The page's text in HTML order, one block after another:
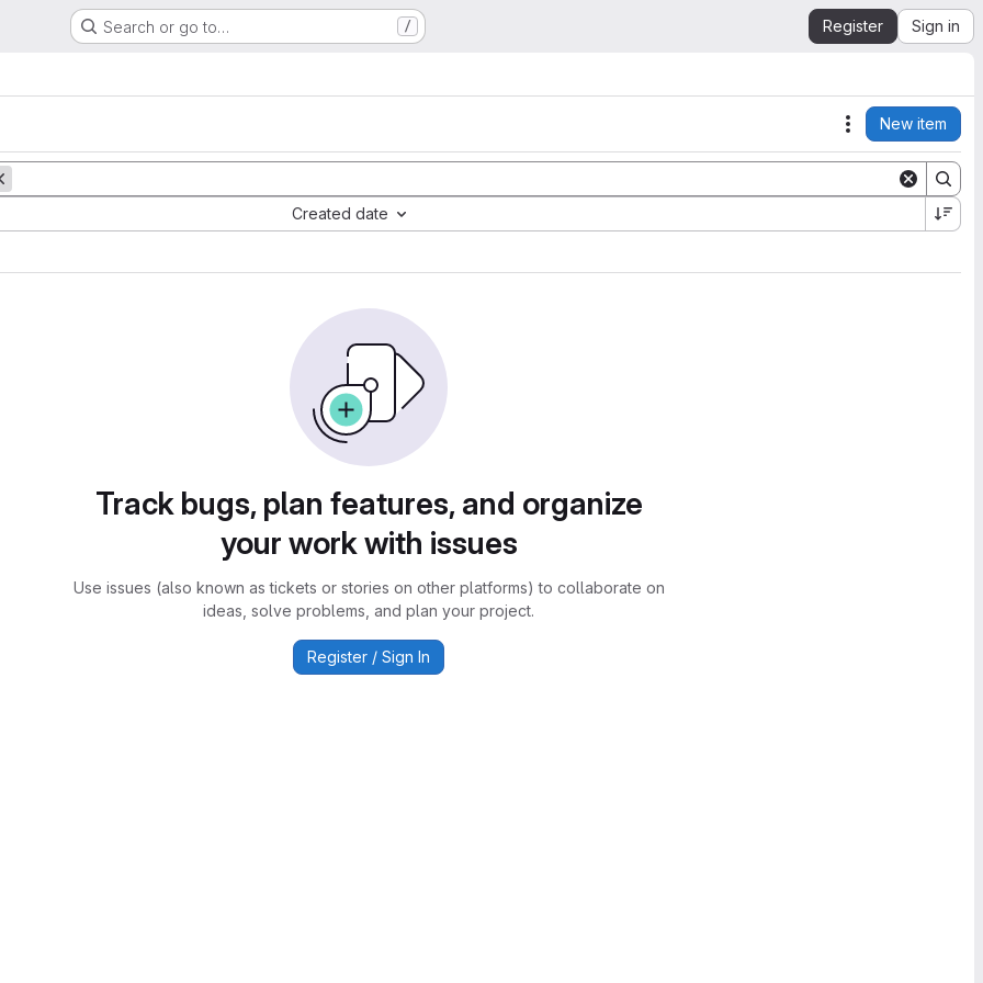
Search or go to… / Register Sign in
Actions
New item
Created date
Track bugs, plan features, and organize
your work with issues
Use issues (also known as tickets or stories on other platforms) to collaborate on
ideas, solve problems, and plan your project.
Register / Sign In